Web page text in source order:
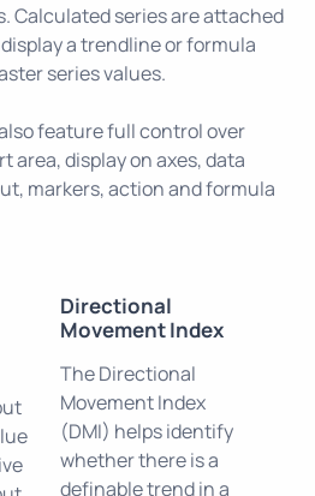
Calculated series are attached
a trendline or formula
series values.
feature full control over
area, display on axes, data
markers, action and formula
Directional
Movement Index
The Directional
Movement Index
(DMI) helps identify
whether there is a
definable trend in a